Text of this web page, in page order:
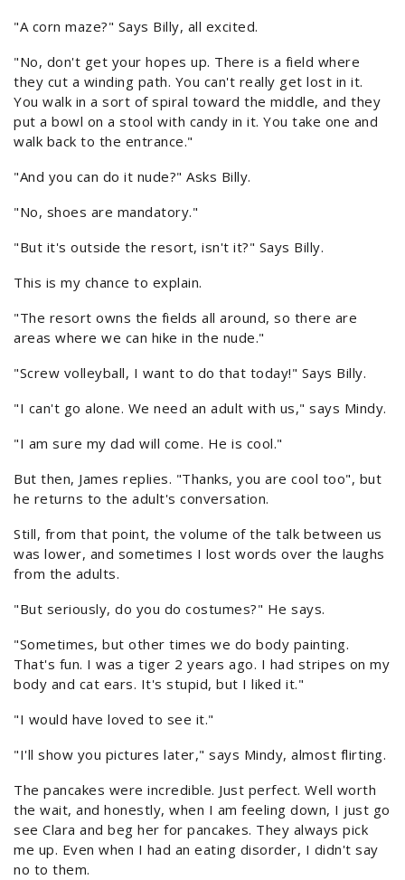
"A corn maze?" Says Billy, all excited.
"No, don't get your hopes up. There is a field where
they cut a winding path. You can't really get lost in it.
You walk in a sort of spiral toward the middle, and they
put a bowl on a stool with candy in it. You take one and
walk back to the entrance."
"And you can do it nude?" Asks Billy.
"No, shoes are mandatory."
"But it's outside the resort, isn't it?" Says Billy.
This is my chance to explain.
"The resort owns the fields all around, so there are
areas where we can hike in the nude."
"Screw volleyball, I want to do that today!" Says Billy.
"I can't go alone. We need an adult with us," says Mindy.
"I am sure my dad will come. He is cool."
But then, James replies. "Thanks, you are cool too", but
he returns to the adult's conversation.
Still, from that point, the volume of the talk between us
was lower, and sometimes I lost words over the laughs
from the adults.
"But seriously, do you do costumes?" He says.
"Sometimes, but other times we do body painting.
That's fun. I was a tiger 2 years ago. I had stripes on my
body and cat ears. It's stupid, but I liked it."
"I would have loved to see it."
"I'll show you pictures later," says Mindy, almost flirting.
The pancakes were incredible. Just perfect. Well worth
the wait, and honestly, when I am feeling down, I just go
see Clara and beg her for pancakes. They always pick
me up. Even when I had an eating disorder, I didn't say
no to them.